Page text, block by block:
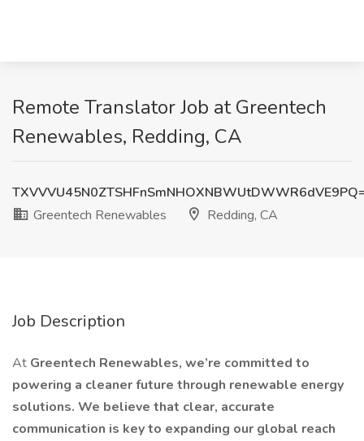
Remote Translator Job at Greentech
Renewables, Redding, CA
Greentech Renewables
Redding, CA
Job Description
At Greentech Renewables, we’re committed to
powering a cleaner future through renewable energy
solutions. We believe that clear, accurate
communication is key to expanding our global reach